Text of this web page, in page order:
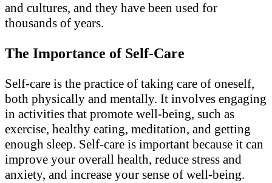
and cultures, and they have been used for
thousands of years.
The Importance of Self-Care
Self-care is the practice of taking care of oneself,
both physically and mentally. It involves engaging
in activities that promote well-being, such as
exercise, healthy eating, meditation, and getting
enough sleep. Self-care is important because it can
improve your overall health, reduce stress and
anxiety, and increase your sense of well-being.